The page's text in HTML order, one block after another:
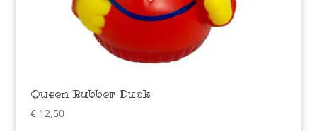
Queen Rubber Duck
€12,50